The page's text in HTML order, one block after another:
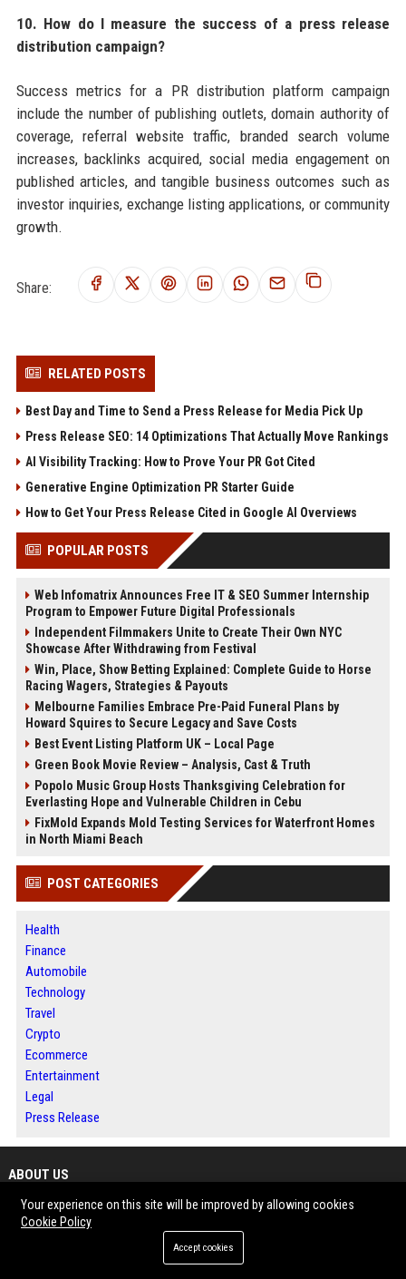
10. How do I measure the success of a press release
distribution campaign?
Success metrics for a PR distribution platform campaign
include the number of publishing outlets, domain authority of
coverage, referral website traffic, branded search volume
increases, backlinks acquired, social media engagement on
published articles, and tangible business outcomes such as
investor inquiries, exchange listing applications, or community
growth.
Share:
RELATED POSTS
Best Day and Time to Send a Press Release for Media Pick Up
Press Release SEO: 14 Optimizations That Actually Move Rankings
AI Visibility Tracking: How to Prove Your PR Got Cited
Generative Engine Optimization PR Starter Guide
How to Get Your Press Release Cited in Google AI Overviews
POPULAR POSTS
Web Infomatrix Announces Free IT & SEO Summer Internship
Program to Empower Future Digital Professionals
Independent Filmmakers Unite to Create Their Own NYC
Showcase After Withdrawing from Festival
Win, Place, Show Betting Explained: Complete Guide to Horse
Racing Wagers, Strategies & Payouts
Melbourne Families Embrace Pre-Paid Funeral Plans by
Howard Squires to Secure Legacy and Save Costs
Best Event Listing Platform UK – Local Page
Green Book Movie Review – Analysis, Cast & Truth
Popolo Music Group Hosts Thanksgiving Celebration for
Everlasting Hope and Vulnerable Children in Cebu
FixMold Expands Mold Testing Services for Waterfront Homes
in North Miami Beach
POST CATEGORIES
Health
Finance
Automobile
Technology
Travel
Crypto
Ecommerce
Entertainment
Legal
Press Release
ABOUT US
BIP New York is a leading digital news and publishing platform dedicated
to delivering accurate reporting, insightful analysis, and compelling stories
that reflect the energy, innovation, and diversity of New York. From Wall
Your experience on this site will be improved by allowing cookies
Cookie Policy
Accept cookies